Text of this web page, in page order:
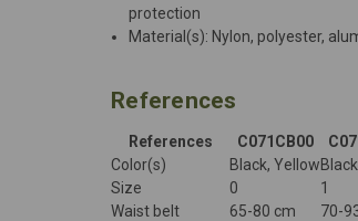
protection
Material(s): Nylon, polyester,
References
References C071CB00
Color(s)
Black, Yellow
Size
0 1
Waist belt
65-80 cm 70-